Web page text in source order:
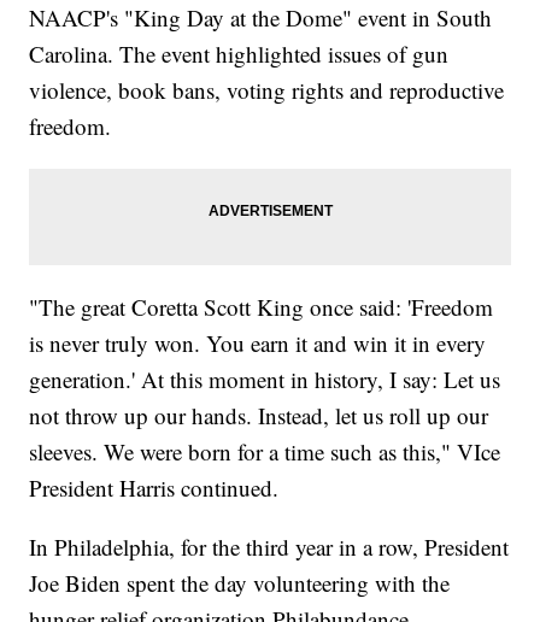
NAACP's "King Day at the Dome" event in South
Carolina. The event highlighted issues of gun
violence, book bans, voting rights and reproductive
freedom.
"The great Coretta Scott King once said: 'Freedom
is never truly won. You earn it and win it in every
generation.' At this moment in history, I say: Let us
not throw up our hands. Instead, let us roll up our
sleeves. We were born for a time such as this," VIce
President Harris continued.
In Philadelphia, for the third year in a row, President
Joe Biden spent the day volunteering with the